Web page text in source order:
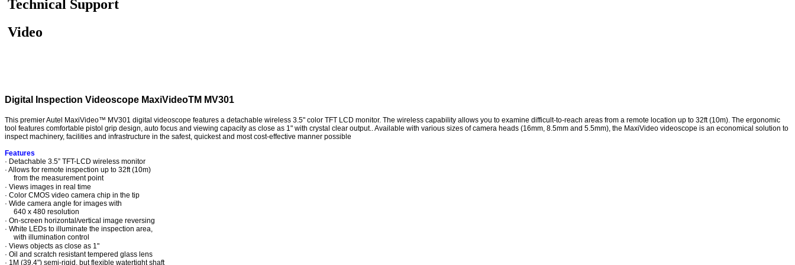
Technical Support
Video
Digital Inspection Videoscope MaxiVideoTM MV301
This premier Autel MaxiVideo™ MV301 digital videoscope features a detachable wireless 3.5" color TFT LCD monitor. The wireless capability allows you to examine difficult-to-reach areas from a remote location up to 32ft (10m). The ergonomic
tool features comfortable pistol grip design, auto focus and viewing capacity as close as 1" with crystal clear output.. Available with various sizes of camera heads (16mm, 8.5mm and 5.5mm), the MaxiVideo videoscope is an economical solution to
inspect machinery, facilities and infrastructure in the safest, quickest and most cost-effective manner possible
Features
· Detachable 3.5” TFT-LCD wireless monitor
· Allows for remote inspection up to 32ft (10m)
from the measurement point
· Views images in real time
· Color CMOS video camera chip in the tip
· Wide camera angle for images with
640 x 480 resolution
· On-screen horizontal/vertical image reversing
· White LEDs to illuminate the inspection area,
with illumination control
· Views objects as close as 1"
· Oil and scratch resistant tempered glass lens
· 1M (39.4") semi-rigid, but flexible watertight shaft